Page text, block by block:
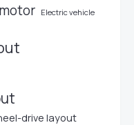
Electric vehicle
drive layout